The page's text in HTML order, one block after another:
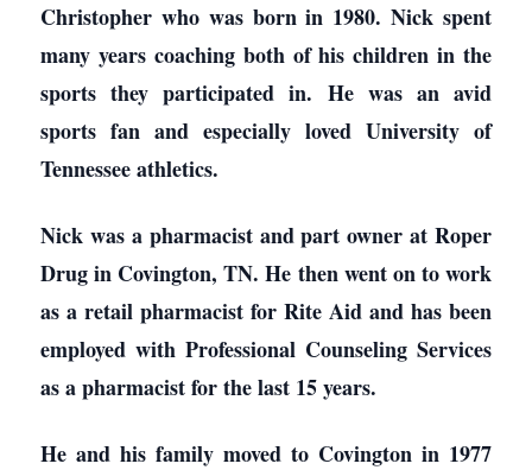
Christopher who was born in 1980. Nick spent
many years coaching both of his children in the
sports they participated in. He was an avid
sports fan and especially loved University of
Tennessee athletics.
Nick was a pharmacist and part owner at Roper
Drug in Covington, TN. He then went on to work
as a retail pharmacist for Rite Aid and has been
employed with Professional Counseling Services
as a pharmacist for the last 15 years.
He and his family moved to Covington in 1977